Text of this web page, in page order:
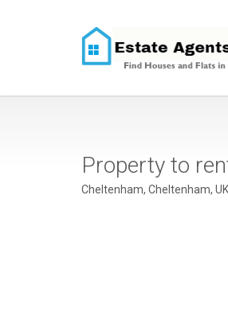
Property to
Cheltenham, Cheltenham, UK